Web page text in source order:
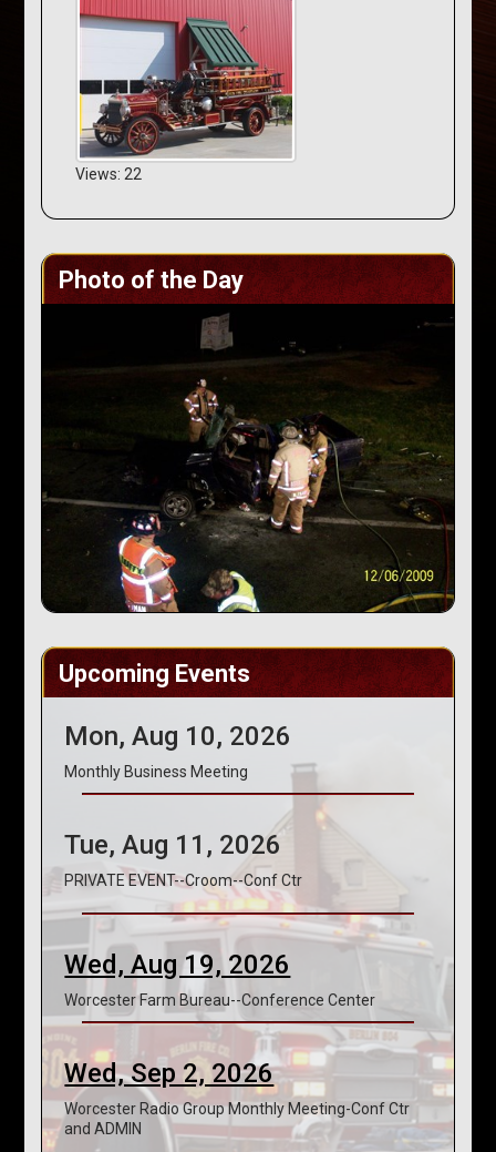
Views: 22
Photo of the Day
Upcoming Events
Mon, Aug 10, 2026
Monthly Business Meeting
Tue, Aug 11, 2026
PRIVATE EVENT--Croom--Conf Ctr
Wed, Aug 19, 2026
Worcester Farm Bureau--Conference Center
Wed, Sep 2, 2026
Worcester Radio Group Monthly Meeting-Conf Ctr
and ADMIN